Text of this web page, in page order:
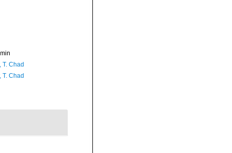
T. Chad
T. Chad